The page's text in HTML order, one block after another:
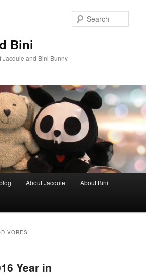
Bini
and Bini Bunny
About Jacquie About Bini
Year in